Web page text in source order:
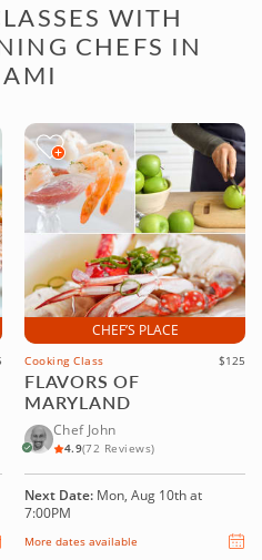
WITH
CHEFS IN
CHEF’S PLACE
Cooking Class $125
FLAVORS OF
MARYLAND
Chef John
4.9(72 Reviews)
Next Date: Mon, Aug 10th at
7:00PM
More dates available